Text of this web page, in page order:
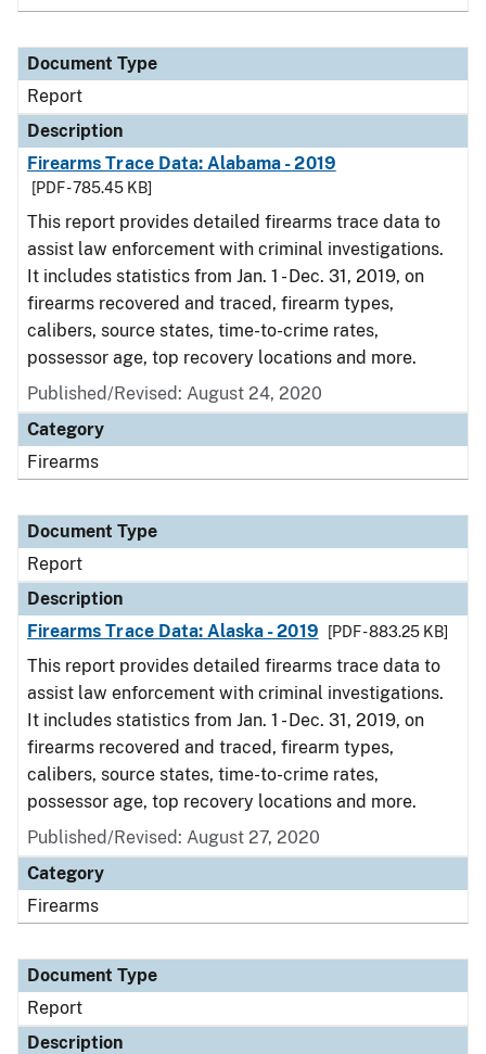
Document Type
Report
Description
Firearms Trace Data: Alabama - 2019
[PDF - 785.45 KB]
This report provides detailed firearms trace data to
assist law enforcement with criminal investigations.
It includes statistics from Jan. 1 - Dec. 31, 2019, on
firearms recovered and traced, firearm types,
calibers, source states, time-to-crime rates,
possessor age, top recovery locations and more.
Published/Revised: August 24, 2020
Category
Firearms
Document Type
Report
Description
Firearms Trace Data: Alaska - 2019
[PDF - 883.25 KB]
This report provides detailed firearms trace data to
assist law enforcement with criminal investigations.
It includes statistics from Jan. 1 - Dec. 31, 2019, on
firearms recovered and traced, firearm types,
calibers, source states, time-to-crime rates,
possessor age, top recovery locations and more.
Published/Revised: August 27, 2020
Category
Firearms
Document Type
Report
Description